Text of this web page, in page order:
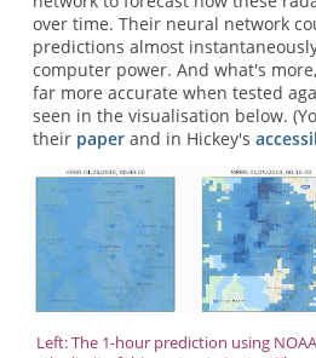
over time. Their neural network
predictions almost
computer power. And what's
far more accurate when tested
seen in the visualisation below.
their paperand in Hickey's
Left: The 1-hour prediction using